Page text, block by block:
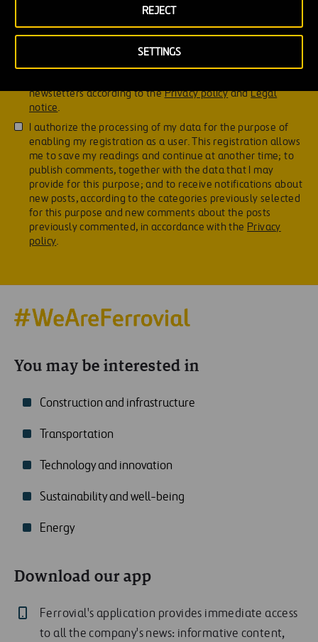
SETTINGS
REJECT
Don't forget to read this!
This site is protected by reCAPTCHA and the
Terms of Serviceapply.
newsletters according to thePrivacy policyandLegal
notice.
I authorize the processing of my data for the purpose of
enabling my registration as a user. This registration allows
me to save my readings and continue at another time; to
publish comments, together with the data that I may
provide for this purpose; and to receive notifications about
new posts, according to the categories previously selected
for this purpose and new comments about the posts
previously commented, in accordance with the Privacy
policy.
You may be interested in
Construction and infrastructure
Transportation
Technology and innovation
Sustainability and well-being
Energy
Download our app
Ferrovial's application provides immediate access
to all the company's news: informative content,